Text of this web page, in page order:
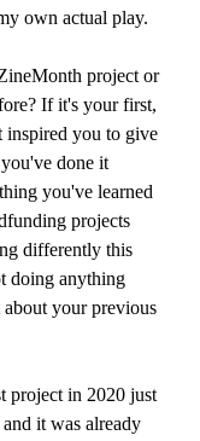
own actual play.
project or
If it's your first,
inspired you to give
done it
you've learned
projects
differently this
doing anything
your previous
project in 2020 just
it was already